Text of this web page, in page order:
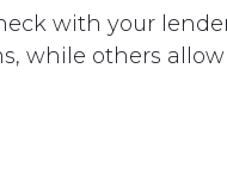
with your
while others allow